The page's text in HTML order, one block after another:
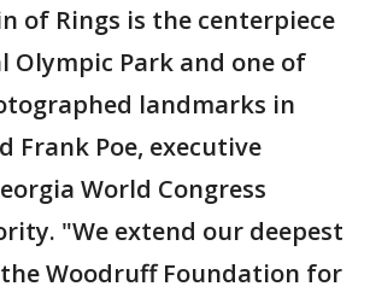
of Rings is the centerpiece
Olympic Park and one of
landmarks in
Frank Poe, executive
World Congress
"We extend our deepest
Woodruff Foundation for